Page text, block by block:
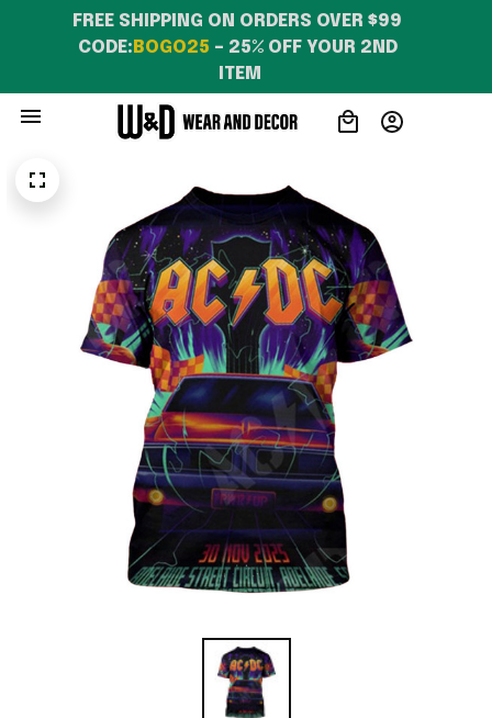
FREE SHIPPING ON ORDERS OVER $99
CODE: BOGO25 – 25% OFF YOUR 2ND
ITEM